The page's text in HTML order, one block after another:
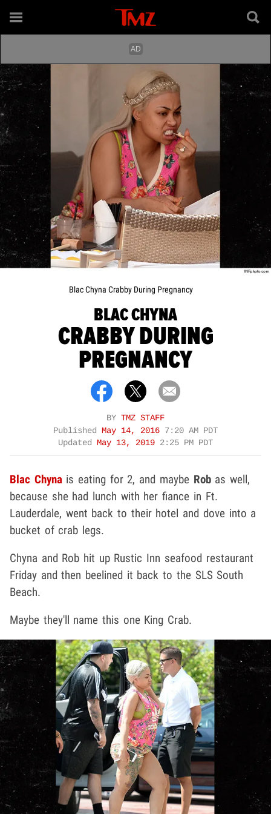
Blac Chyna Crabby During Pregnancy
BLAC CHYNA
CRABBY DURING
PREGNANCY
BY TMZ STAFF
Published
May 14, 2016 7:20 AM PDT
Updated
May 13, 2019 2:25 PM PDT
Blac Chynais eating for 2, and maybe Robas well,
because she had lunch with her fiance in Ft.
Lauderdale, went back to their hotel and dove into a
bucket of crab legs.
Chyna and Rob hit up Rustic Inn seafood restaurant
Friday and then beelined it back to the SLS South
Beach.
Maybe they'll name this one King Crab.